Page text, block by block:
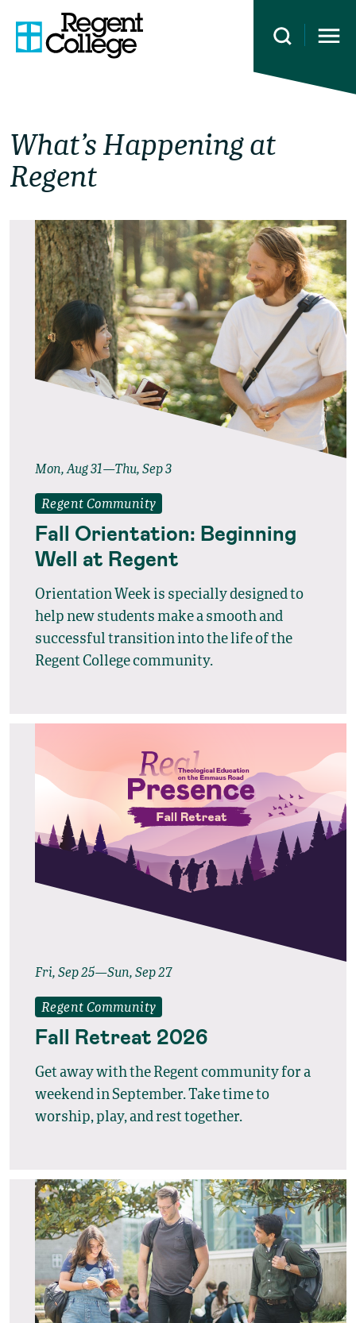
Open
What’s Happening at
Regent
Mon, Aug 31—Thu, Sep 3
Regent Community
Fall Orientation: Beginning
Well at Regent
Orientation Week is specially designed to
help new students make a smooth and
successful transition into the life of the
Regent College community.
Fri, Sep 25—Sun, Sep 27
Regent Community
Fall Retreat 2026
Get away with the Regent community for a
weekend in September. Take time to
worship, play, and rest together.